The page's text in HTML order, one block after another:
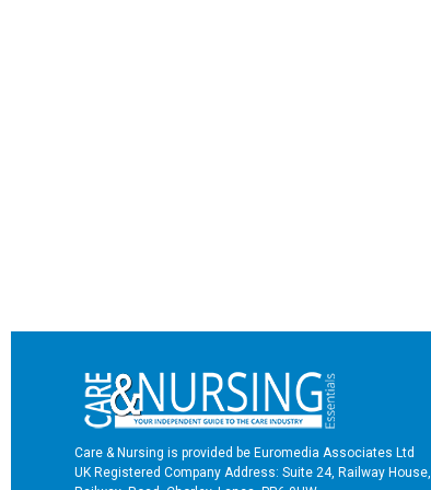
Care & Nursing is provided be Euromedia Associates Ltd
UK Registered Company Address: Suite 24, Railway House,